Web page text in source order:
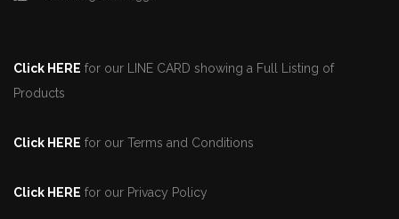
Click HERE for our LINE CARD showing a Full Listing of
Products
Click HERE for our Terms and Conditions
Click HERE for our Privacy Policy